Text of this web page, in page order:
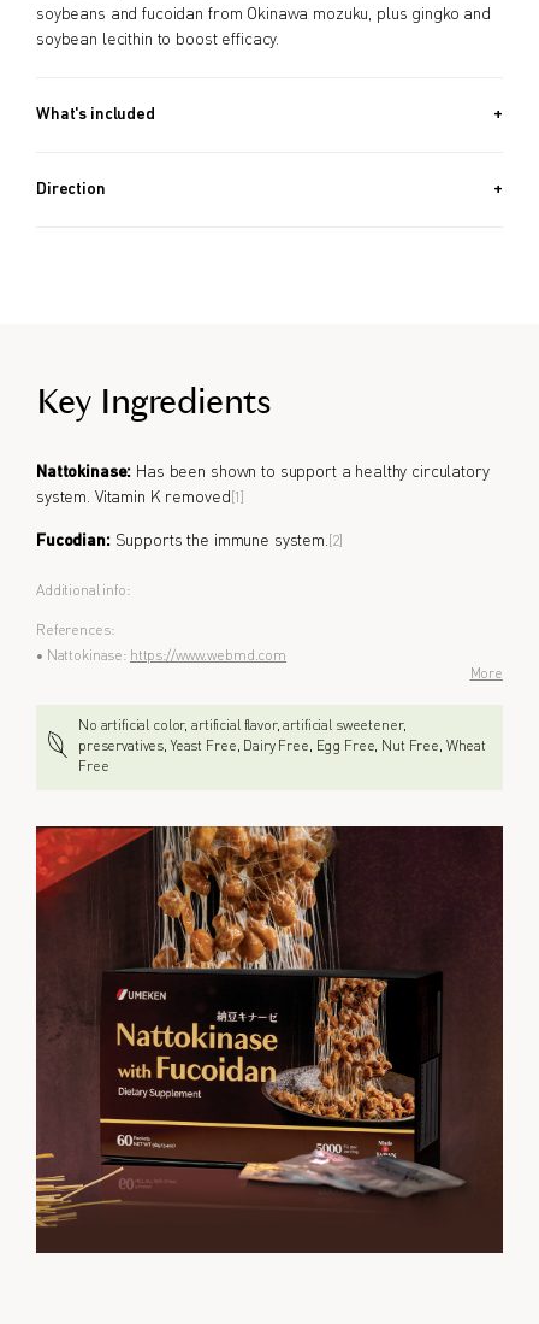
soybeans and fucoidan from Okinawa mozuku, plus gingko and
soybean lecithin to boost efficacy.
What's included
Approx. 5 Month Supply
Direction
Key Ingredients
Nattokinase: Has been shown to support a healthy circulatory
system. Vitamin K removed [1]
Fucodian:Supports the immune system. [2]
Additional info:
References:
• Nattokinase: https://www.webmd.com
More
No artificial color, artificial flavor, artificial sweetener,
preservatives, Yeast Free, Dairy Free, Egg Free, Nut Free, Wheat
Free